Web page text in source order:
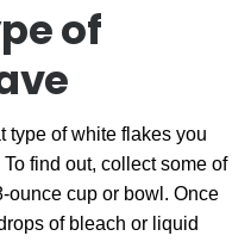
of
type of white flakes you
find out, collect some of
ounce cup or bowl. Once
of bleach or liquid